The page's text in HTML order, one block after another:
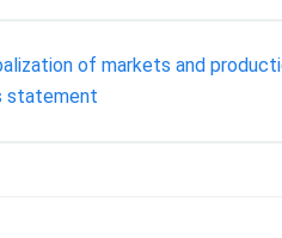
of markets and
statement